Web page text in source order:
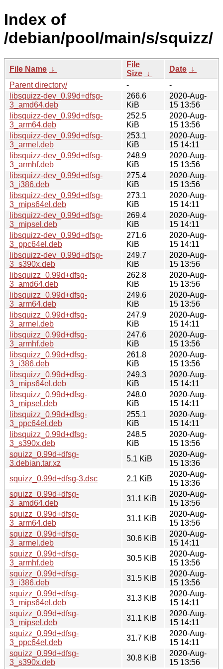
Index of
/debian/pool/main/s/squizz/
File Name ↓
File
Size ↓
Date ↓
Parent directory/
-
-
libsquizz-dev_0.99d+dfsg-
3_amd64.deb
266.6
KiB
2020-Aug-
15 13:56
libsquizz-dev_0.99d+dfsg-
3_arm64.deb
252.5
KiB
2020-Aug-
15 13:56
libsquizz-dev_0.99d+dfsg-
3_armel.deb
253.1
KiB
2020-Aug-
15 14:11
libsquizz-dev_0.99d+dfsg-
3_armhf.deb
248.9
KiB
2020-Aug-
15 13:56
libsquizz-dev_0.99d+dfsg-
3_i386.deb
275.4
KiB
2020-Aug-
15 13:56
libsquizz-dev_0.99d+dfsg-
3_mips64el.deb
273.1
KiB
2020-Aug-
15 14:11
libsquizz-dev_0.99d+dfsg-
3_mipsel.deb
269.4
KiB
2020-Aug-
15 14:11
libsquizz-dev_0.99d+dfsg-
3_ppc64el.deb
271.6
KiB
2020-Aug-
15 14:11
libsquizz-dev_0.99d+dfsg-
3_s390x.deb
249.7
KiB
2020-Aug-
15 13:56
libsquizz_0.99d+dfsg-
3_amd64.deb
262.8
KiB
2020-Aug-
15 13:56
libsquizz_0.99d+dfsg-
3_arm64.deb
249.6
KiB
2020-Aug-
15 13:56
libsquizz_0.99d+dfsg-
3_armel.deb
247.9
KiB
2020-Aug-
15 14:11
libsquizz_0.99d+dfsg-
3_armhf.deb
247.6
KiB
2020-Aug-
15 13:56
libsquizz_0.99d+dfsg-
3_i386.deb
261.8
KiB
2020-Aug-
15 13:56
libsquizz_0.99d+dfsg-
3_mips64el.deb
249.3
KiB
2020-Aug-
15 14:11
libsquizz_0.99d+dfsg-
3_mipsel.deb
248.0
KiB
2020-Aug-
15 14:11
libsquizz_0.99d+dfsg-
3_ppc64el.deb
255.1
KiB
2020-Aug-
15 14:11
libsquizz_0.99d+dfsg-
3_s390x.deb
248.5
KiB
2020-Aug-
15 13:56
squizz_0.99d+dfsg-
3.debian.tar.xz
5.1 KiB
2020-Aug-
15 13:36
squizz_0.99d+dfsg-3.dsc
2.1 KiB
2020-Aug-
15 13:36
squizz_0.99d+dfsg-
3_amd64.deb
31.1 KiB
2020-Aug-
15 13:56
squizz_0.99d+dfsg-
3_arm64.deb
31.1 KiB
2020-Aug-
15 13:56
squizz_0.99d+dfsg-
3_armel.deb
30.6 KiB
2020-Aug-
15 14:11
squizz_0.99d+dfsg-
3_armhf.deb
30.5 KiB
2020-Aug-
15 13:56
squizz_0.99d+dfsg-
3_i386.deb
31.5 KiB
2020-Aug-
15 13:56
squizz_0.99d+dfsg-
3_mips64el.deb
31.3 KiB
2020-Aug-
15 14:11
squizz_0.99d+dfsg-
3_mipsel.deb
31.1 KiB
2020-Aug-
15 14:11
squizz_0.99d+dfsg-
3_ppc64el.deb
31.7 KiB
2020-Aug-
15 14:11
squizz_0.99d+dfsg-
3_s390x.deb
30.8 KiB
2020-Aug-
15 13:56